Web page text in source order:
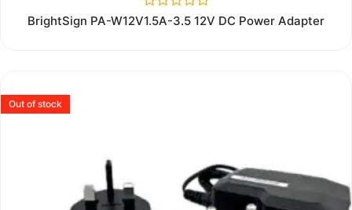
Rated
0
BrightSign PA-W12V1.5A-3.5 12V DC Power Adapter
Out of stock